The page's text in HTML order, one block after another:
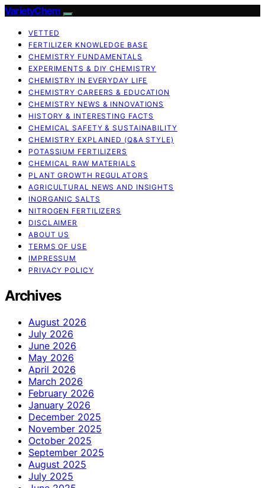
VarietyChem
VETTED
FERTILIZER KNOWLEDGE BASE
CHEMISTRY FUNDAMENTALS
EXPERIMENTS & DIY CHEMISTRY
CHEMISTRY IN EVERYDAY LIFE
CHEMISTRY CAREERS & EDUCATION
CHEMISTRY NEWS & INNOVATIONS
HISTORY & INTERESTING FACTS
CHEMICAL SAFETY & SUSTAINABILITY
CHEMISTRY EXPLAINED (Q&A STYLE)
POTASSIUM FERTILIZERS
CHEMICAL RAW MATERIALS
PLANT GROWTH REGULATORS
AGRICULTURAL NEWS AND INSIGHTS
INORGANIC SALTS
NITROGEN FERTILIZERS
DISCLAIMER
ABOUT US
TERMS OF USE
IMPRESSUM
PRIVACY POLICY
Archives
August 2026
July 2026
June 2026
May 2026
April 2026
March 2026
February 2026
January 2026
December 2025
November 2025
October 2025
September 2025
August 2025
July 2025